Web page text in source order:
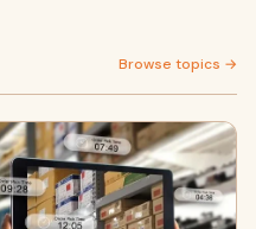
Browse topics →